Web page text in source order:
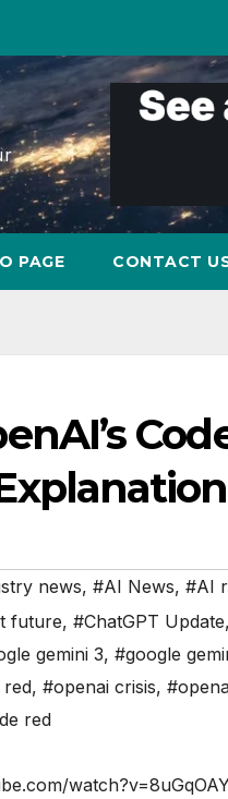
PAGE CONTACT
news, #AI News, #AI
future, #ChatGPT Update,
gemini 3, #google
red, #openai crisis,
red